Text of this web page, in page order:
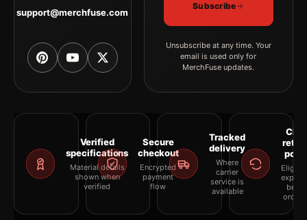
support@merchfuse.com
Subscribe
Unsubscribe at any time. Your
email is used only for
MerchFuse updates.
Verified
specifications
Material details
shown when
verified
Secure
checkout
Encrypted
payment
flow
Tracked
delivery
Where
carrier
service is
available